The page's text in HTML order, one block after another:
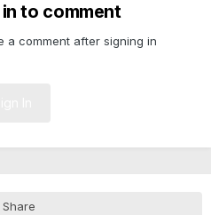
to comment
a comment after signing in
Share